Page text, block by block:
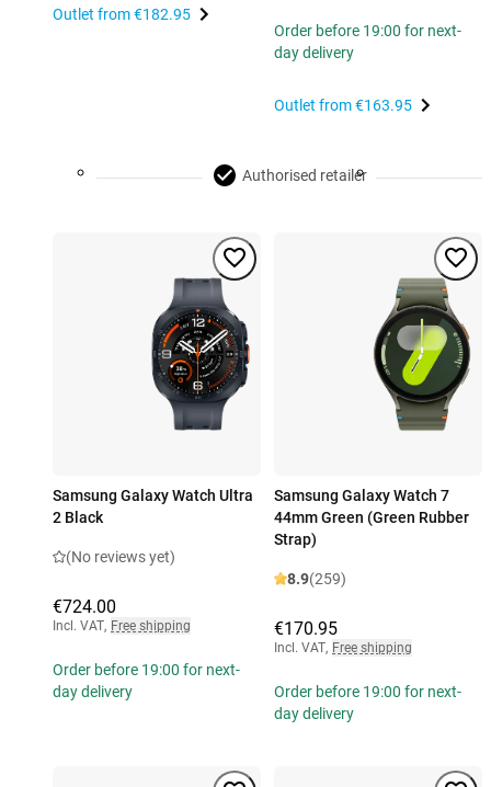
Outlet from€182.95
Order before 19:00 for next-
day delivery
Outlet from€163.95
Authorised retailer
Samsung Galaxy Watch Ultra
2 Black
(No reviews yet)
€724.00
Incl. VAT, Free shipping
Order before 19:00 for next-
day delivery
Samsung Galaxy Watch 7
44mm Green (Green Rubber
Strap)
8.9(259)
€170.95
Incl. VAT, Free shipping
Order before 19:00 for next-
day delivery